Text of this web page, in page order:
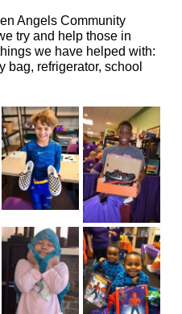
Angels Community
try and help those in
we have helped with:
bag, refrigerator, school